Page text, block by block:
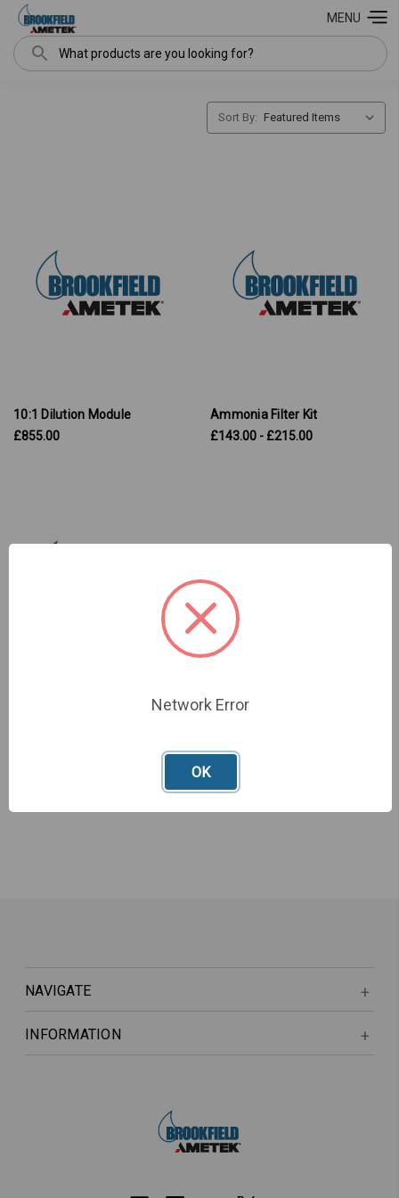
Search
MENU
Sort By:
10:1 Dilution Module
£855.00
Ammonia Filter Kit
£143.00 - £215.00
NAVIGATE
INFORMATION
Network Error
OK